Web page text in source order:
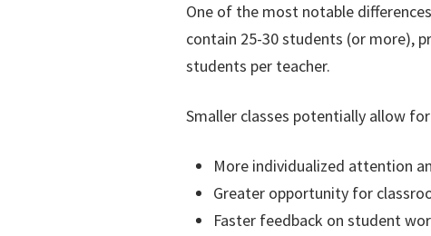
One of the most notable
contain 25-30 students (or more),
students per teacher.
Smaller classes potentially allow
More individualized attention
Greater opportunity for
Faster feedback on student